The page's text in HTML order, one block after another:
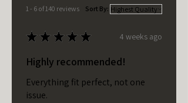
1 - 6 of 140 reviews Sort By:
★ ★ ★ ★ ★ 4 weeks ago
Highly recommended!
Everything fit perfect, not one
issue.